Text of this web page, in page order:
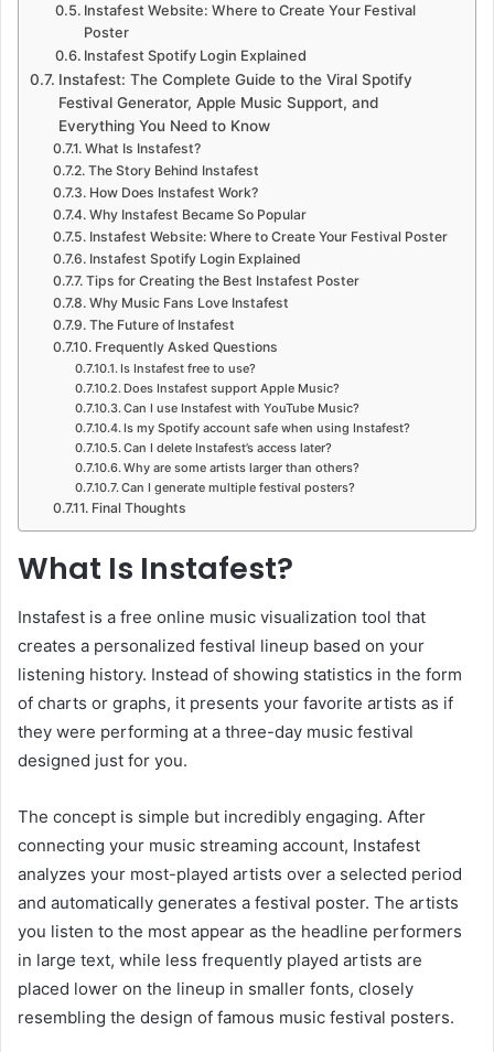
Instafest Website: Where to Create Your Festival
Poster
Instafest Spotify Login Explained
Instafest: The Complete Guide to the Viral Spotify
Festival Generator, Apple Music Support, and
Everything You Need to Know
What Is Instafest?
The Story Behind Instafest
How Does Instafest Work?
Why Instafest Became So Popular
Instafest Website: Where to Create Your Festival Poster
Instafest Spotify Login Explained
Tips for Creating the Best Instafest Poster
Why Music Fans Love Instafest
The Future of Instafest
Frequently Asked Questions
Is Instafest free to use?
Does Instafest support Apple Music?
Can I use Instafest with YouTube Music?
Is my Spotify account safe when using Instafest?
Can I delete Instafest’s access later?
Why are some artists larger than others?
Can I generate multiple festival posters?
Final Thoughts
What Is Instafest?
Instafest is a free online music visualization tool that
creates a personalized festival lineup based on your
listening history. Instead of showing statistics in the form
of charts or graphs, it presents your favorite artists as if
they were performing at a three-day music festival
designed just for you.
The concept is simple but incredibly engaging. After
connecting your music streaming account, Instafest
analyzes your most-played artists over a selected period
and automatically generates a festival poster. The artists
you listen to the most appear as the headline performers
in large text, while less frequently played artists are
placed lower on the lineup in smaller fonts, closely
resembling the design of famous music festival posters.